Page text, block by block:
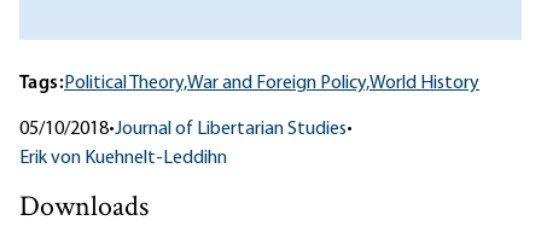
Tags:Political Theory,War and Foreign Policy,World History
05/10/2018•Journal of Libertarian Studies•
Erik von Kuehnelt-Leddihn
Downloads